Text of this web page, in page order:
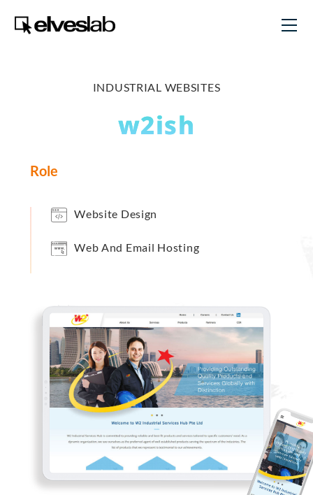
INDUSTRIAL WEBSITES
w2ish
Role
Website Design
Web And Email Hosting